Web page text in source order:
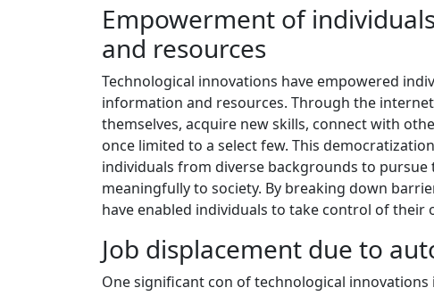
Empowerment of
and resources
Technological innovations have empowered
information and resources. Through the
themselves, acquire new skills, connect with
once limited to a select few. This
individuals from diverse backgrounds to
meaningfully to society. By breaking down
have enabled individuals to take control of
Job displacement due to
One significant con of technological